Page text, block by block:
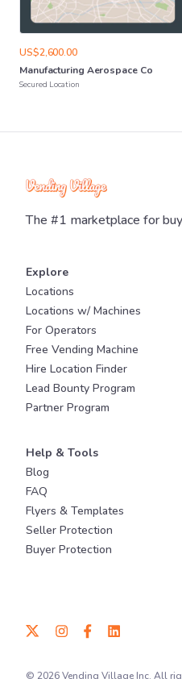
US$2,600.00
Manufacturing Aerospace Co
Secured Location
The #1 marketplace for
© 2026 Vending Village Inc. All
Explore
Locations
Locations w/ Machines
For Operators
Free Vending Machine
Hire Location Finder
Lead Bounty Program
Partner Program
Help & Tools
Blog
FAQ
Flyers & Templates
Seller Protection
Buyer Protection